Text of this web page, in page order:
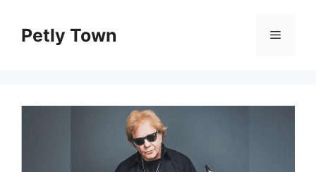
contentPetly Town Menu